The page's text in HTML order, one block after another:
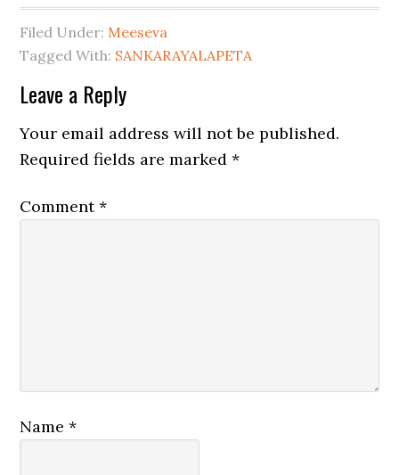
Filed Under: Meeseva
Tagged With: SANKARAYALAPETA
Leave a Reply
Your email address will not be published.
Required fields are marked*
Comment*
Name*